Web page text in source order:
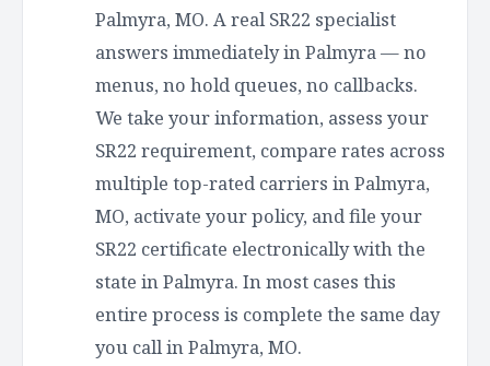
Palmyra, MO. A real SR22 specialist
answers immediately in Palmyra — no
menus, no hold queues, no callbacks.
We take your information, assess your
SR22 requirement, compare rates across
multiple top-rated carriers in Palmyra,
MO, activate your policy, and file your
SR22 certificate electronically with the
state in Palmyra. In most cases this
entire process is complete the same day
you call in Palmyra, MO.